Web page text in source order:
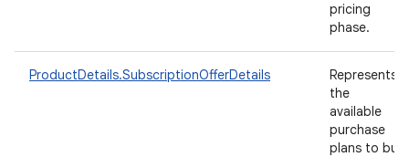
pricing
phase.
ProductDetails.SubscriptionOfferDetails
Represents
the
available
purchase
plans to buy